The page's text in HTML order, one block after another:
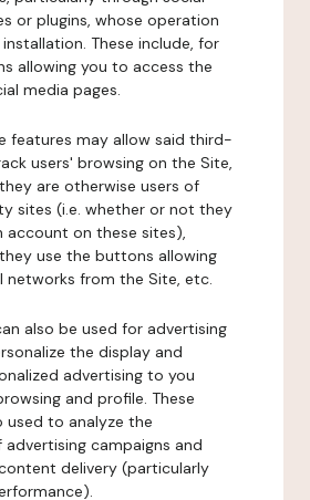
or plugins, whose operation
These include, for
allowing you to access the
media pages.
features may allow said third-
users' browsing on the Site,
are otherwise users of
sites (i.e. whether or not they
account on these sites),
use the buttons allowing
networks from the Site, etc.
also be used for advertising
the display and
advertising to you
and profile. These
used to analyze the
campaigns and
delivery (particularly